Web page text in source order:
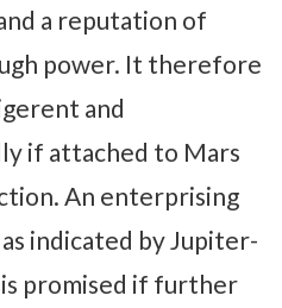
a reputation of
power. It therefore
and
if attached to Mars
An enterprising
indicated by Jupiter-
is promised if further